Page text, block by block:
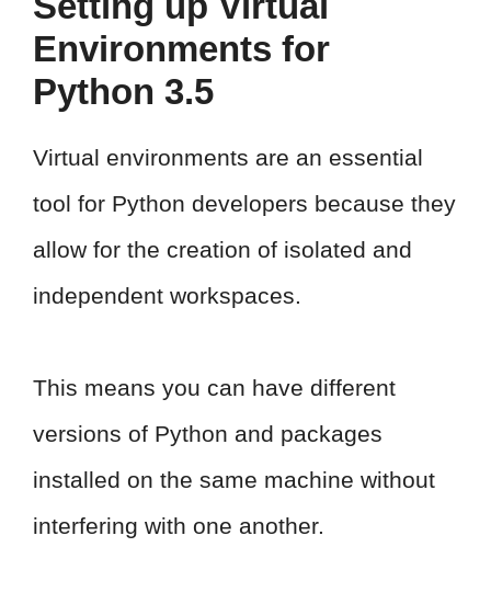
Environments for
Python 3.5
Virtual environments are an essential
tool for Python developers because they
allow for the creation of isolated and
independent workspaces.
This means you can have different
versions of Python and packages
installed on the same machine without
interfering with one another.